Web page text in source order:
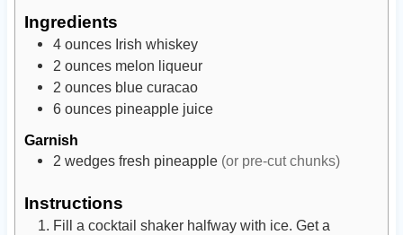
Ingredients
4 ounces Irish whiskey
2 ounces melon liqueur
2 ounces blue curacao
6 ounces pineapple juice
Garnish
2 wedges fresh pineapple (or pre-cut chunks)
Instructions
Fill a cocktail shaker halfway with ice. Get a